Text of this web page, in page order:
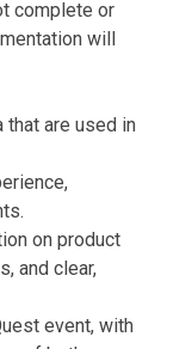
complete or
will
that are used in
on product
and clear,
event, with